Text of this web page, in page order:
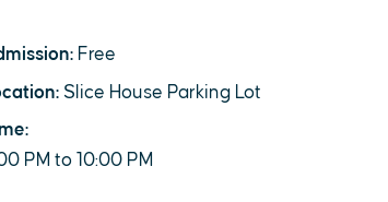
Free
Slice House Parking Lot
PM to 10:00 PM